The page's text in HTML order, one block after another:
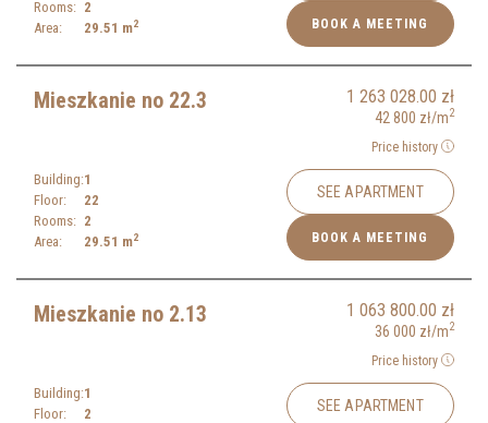
Rooms:
Area:
2
29.51 m2 BOOK A MEETING
Mieszkanie no 22.3 1 263 028.00 zł
42 800 zł/m2
Price history
Building:
Floor:
Rooms:
Area:
1
22
2
29.51 m2
SEE APARTMENT
BOOK A MEETING
Mieszkanie no 2.13 1 063 800.00 zł
36 000 zł/m2
Price history
Building:
Floor:
1
2
SEE APARTMENT